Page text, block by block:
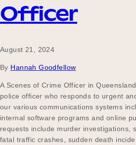
Officer
August 21, 2024
By Hannah Goodfellow
A Scenes of Crime Officer in
police officer who responds to urgent
our various communications systems
internal software programs and online
requests include murder investigations,
fatal traffic crashes, sudden death